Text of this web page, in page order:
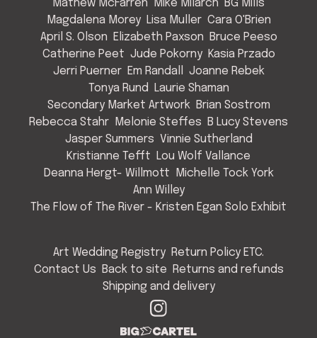
Mathew McFarren
Mike Milarch
BG Mills
Magdalena Morey
Lisa Muller Cara O'Brien
April S. Olson
Elizabeth Paxson
Bruce Peeso
Catherine Peet Jude Pokorny
Kasia Przado
Jerri Puerner
Em Randall
Joanne Rebek
Tonya Rund
Laurie Shaman
Secondary Market Artwork
Brian Sostrom
Rebecca Stahr
Melonie Steffes
B Lucy Stevens
Jasper Summers Vinnie Sutherland
Kristianne Tefft
Lou Wolf Vallance
Deanna Hergt- Willmott
Michelle Tock York
Ann Willey
The Flow of The River - Kristen Egan Solo Exhibit
Art Wedding Registry Return Policy ETC.
Contact Us
Back to site
Returns and refunds
Shipping and delivery